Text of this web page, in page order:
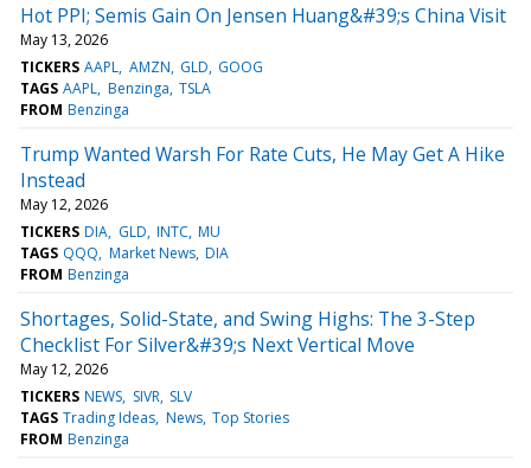
Hot PPI; Semis Gain On Jensen Huang&#39;s China Visit
May 13, 2026
TICKERS AAPL AMZN GLD GOOG
TAGS AAPL Benzinga TSLA
FROM Benzinga
Trump Wanted Warsh For Rate Cuts, He May Get A Hike
Instead
May 12, 2026
TICKERS DIA GLD INTC MU
TAGS QQQ Market News DIA
FROM Benzinga
Shortages, Solid-State, and Swing Highs: The 3-Step
Checklist For Silver&#39;s Next Vertical Move
May 12, 2026
TICKERS NEWS SIVR SLV
TAGS Trading Ideas News Top Stories
FROM Benzinga